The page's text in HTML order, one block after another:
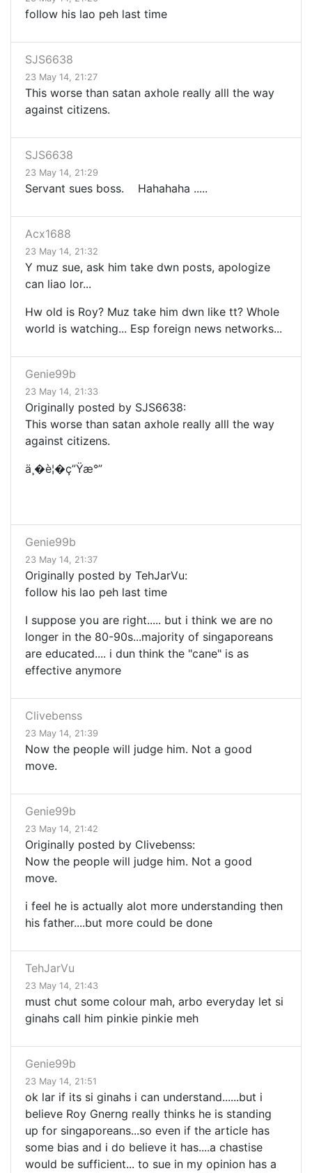
follow his lao peh last time
SJS6638
23 May 14, 21:27
This worse than satan axhole really alll the way
against citizens.
SJS6638
23 May 14, 21:29
Servant sues boss. Hahahaha .....
Acx1688
23 May 14, 21:32
Y muz sue, ask him take dwn posts, apologize
can liao lor...
Hw old is Roy? Muz take him dwn like tt? Whole
world is watching... Esp foreign news networks...
Genie99b
23 May 14, 21:33
Originally posted by SJS6638:
This worse than satan axhole really alll the way
against citizens.
ä¸�è¦�ç”Ÿæ°”
Genie99b
23 May 14, 21:37
Originally posted by TehJarVu:
follow his lao peh last time
I suppose you are right..... but i think we are no
longer in the 80-90s...majority of singaporeans
are educated.... i dun think the "cane" is as
effective anymore
Clivebenss
23 May 14, 21:39
Now the people will judge him. Not a good
move.
Genie99b
23 May 14, 21:42
Originally posted by Clivebenss:
Now the people will judge him. Not a good
move.
i feel he is actually alot more understanding then
his father....but more could be done
TehJarVu
23 May 14, 21:43
must chut some colour mah, arbo everyday let si
ginahs call him pinkie pinkie meh
Genie99b
23 May 14, 21:51
ok lar if its si ginahs i can understand......but i
believe Roy Gnerng really thinks he is standing
up for singaporeans...so even if the article has
some bias and i do believe it has....a chastise
would be sufficient... to sue in my opinion has a